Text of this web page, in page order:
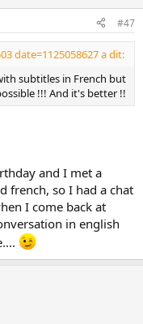
#47
date=1125058627 a dit:
subtitles in French but
!!! And it's better !!
and I met a
french, so I had a chat
I come back at
in english